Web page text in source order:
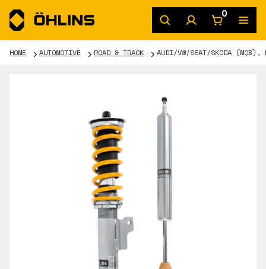
0
HOME AUTOMOTIVE ROAD & TRACK AUDI/VW/SEAT/SKODA (MQB),